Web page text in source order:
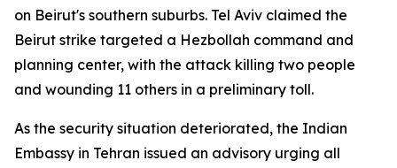
on Beirut's southern suburbs. Tel Aviv claimed the
Beirut strike targeted a Hezbollah command and
planning center, with the attack killing two people
and wounding 11 others in a preliminary toll.
As the security situation deteriorated, the Indian
Embassy in Tehran issued an advisory urging all